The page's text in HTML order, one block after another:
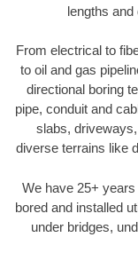
lengths
From electrical to
to oil and gas
directional boring
pipe, conduit and
slabs,
diverse terrains like
We have 25+
bored and installed
under bridges,